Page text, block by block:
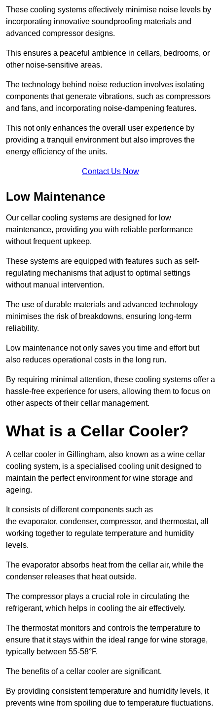
These cooling systems effectively minimise noise levels by
incorporating innovative soundproofing materials and
advanced compressor designs.
This ensures a peaceful ambience in cellars, bedrooms, or
other noise-sensitive areas.
The technology behind noise reduction involves isolating
components that generate vibrations, such as compressors
and fans, and incorporating noise-dampening features.
This not only enhances the overall user experience by
providing a tranquil environment but also improves the
energy efficiency of the units.
Contact Us Now
Low Maintenance
Our cellar cooling systems are designed for low
maintenance, providing you with reliable performance
without frequent upkeep.
These systems are equipped with features such as self-
regulating mechanisms that adjust to optimal settings
without manual intervention.
The use of durable materials and advanced technology
minimises the risk of breakdowns, ensuring long-term
reliability.
Low maintenance not only saves you time and effort but
also reduces operational costs in the long run.
By requiring minimal attention, these cooling systems offer a
hassle-free experience for users, allowing them to focus on
other aspects of their cellar management.
What is a Cellar Cooler?
A cellar cooler in Gillingham, also known as a wine cellar
cooling system, is a specialised cooling unit designed to
maintain the perfect environment for wine storage and
ageing.
It consists of different components such as
the evaporator, condenser, compressor, and thermostat, all
working together to regulate temperature and humidity
levels.
The evaporator absorbs heat from the cellar air, while the
condenser releases that heat outside.
The compressor plays a crucial role in circulating the
refrigerant, which helps in cooling the air effectively.
The thermostat monitors and controls the temperature to
ensure that it stays within the ideal range for wine storage,
typically between 55-58°F.
The benefits of a cellar cooler are significant.
By providing consistent temperature and humidity levels, it
prevents wine from spoiling due to temperature fluctuations.